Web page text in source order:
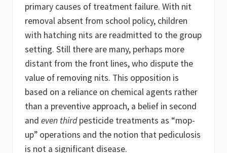
primary causes of treatment failure. With nit
removal absent from school policy, children
with hatching nits are readmitted to the group
setting. Still there are many, perhaps more
distant from the front lines, who dispute the
value of removing nits. This opposition is
based on a reliance on chemical agents rather
than a preventive approach, a belief in second
and even thirdpesticide treatments as “mop-
up” operations and the notion that pediculosis
is not a significant disease.